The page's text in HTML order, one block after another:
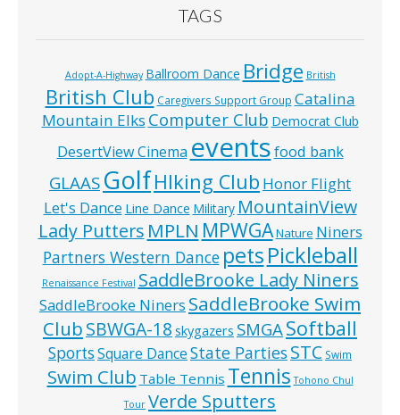
TAGS
Adopt-A-Highway Ballroom Dance Bridge British
British Club Caregivers Support Group Catalina
Mountain Elks Computer Club Democrat Club
DesertView Cinema eventsfood bank
GLAAS GolfHIking Club Honor Flight
Let's Dance Line Dance Military MountainView
Lady Putters MPLN MPWGANature Niners
Partners Western Dance petsPickleball
Renaissance Festival SaddleBrooke Lady Niners
SaddleBrooke Niners SaddleBrooke Swim
ClubSBWGA-18 skygazers SMGASoftball
SportsSquare DanceState PartiesSTC Swim
Swim Club Table Tennis Tennis Tohono Chul
Tour Verde Sputters